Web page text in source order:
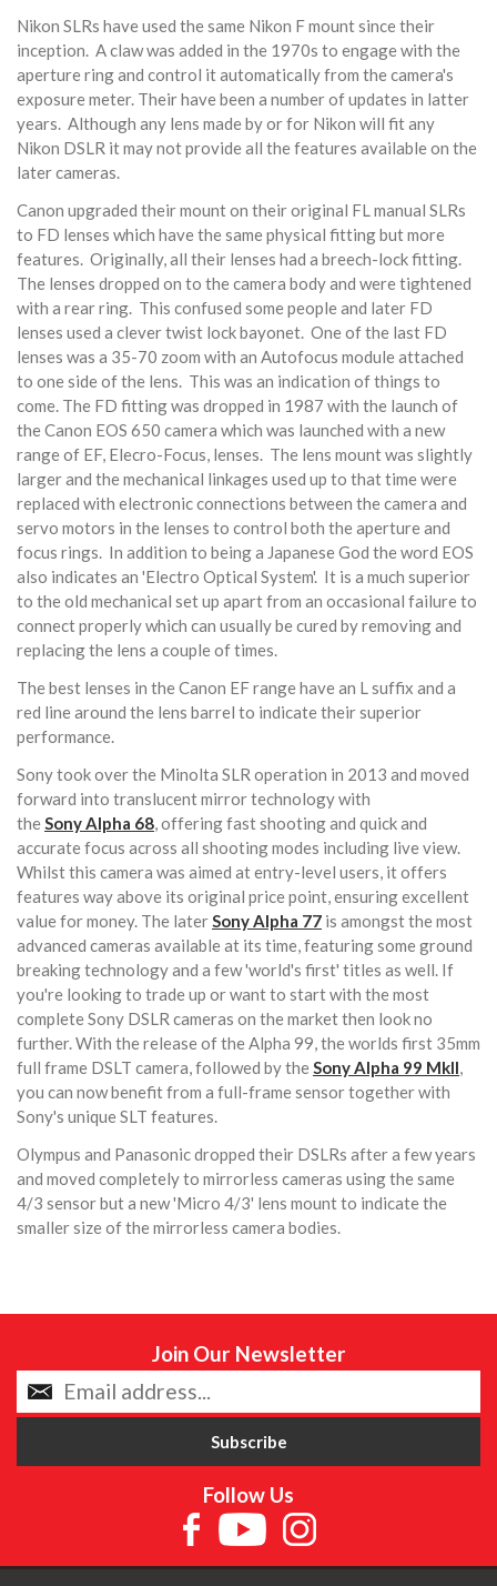
Nikon SLRs have used the same Nikon F mount since their
inception. A claw was added in the 1970s to engage with the
aperture ring and control it automatically from the camera's
exposure meter. Their have been a number of updates in latter
years. Although any lens made by or for Nikon will fit any
Nikon DSLR it may not provide all the features available on the
later cameras.
Canon upgraded their mount on their original FL manual SLRs
to FD lenses which have the same physical fitting but more
features. Originally, all their lenses had a breech-lock fitting.
The lenses dropped on to the camera body and were tightened
with a rear ring. This confused some people and later FD
lenses used a clever twist lock bayonet. One of the last FD
lenses was a 35-70 zoom with an Autofocus module attached
to one side of the lens. This was an indication of things to
come. The FD fitting was dropped in 1987 with the launch of
the Canon EOS 650 camera which was launched with a new
range of EF, Elecro-Focus, lenses. The lens mount was slightly
larger and the mechanical linkages used up to that time were
replaced with electronic connections between the camera and
servo motors in the lenses to control both the aperture and
focus rings. In addition to being a Japanese God the word EOS
also indicates an 'Electro Optical System'. It is a much superior
to the old mechanical set up apart from an occasional failure to
connect properly which can usually be cured by removing and
replacing the lens a couple of times.
The best lenses in the Canon EF range have an L suffix and a
red line around the lens barrel to indicate their superior
performance.
Sony took over the Minolta SLR operation in 2013 and moved
forward into translucent mirror technology with
theSonyAlpha 68, offering fast shooting and quick and
accurate focus across all shooting modes including live view.
Whilst this camera was aimed at entry-level users, it offers
features way above its original price point, ensuring excellent
value for money. The laterSonyAlpha 77 is amongst the most
advanced cameras available at its time, featuring some ground
breaking technology and a few 'world's first' titles as well. If
you're looking to trade up or want to start with the most
complete Sony DSLR cameras on the market then look no
further. With the release of the Alpha 99, the worlds first 35mm
full frame DSLT camera, followed by theSony Alpha 99 MkII,
you can now benefit from a full-frame sensor together with
Sony's unique SLT features.
Olympus and Panasonic dropped their DSLRs after a few years
and moved completely to mirrorless cameras using the same
4/3 sensor but a new 'Micro 4/3' lens mount to indicate the
smaller size of the mirrorless camera bodies.
Join Our Newsletter
Follow Us